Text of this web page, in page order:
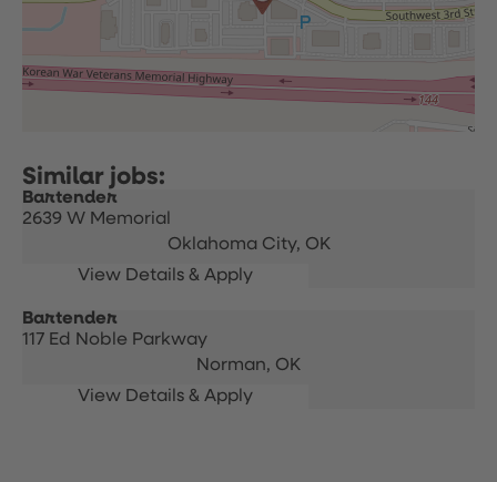
Bartender
2639 W Memorial
Oklahoma City, OK
Bartender
117 Ed Noble Parkway
Norman, OK